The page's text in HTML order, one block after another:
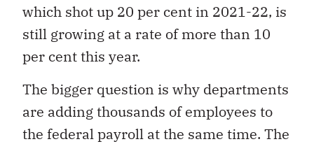
which shot up 20 per cent in 2021-22, is
still growing at a rate of more than 10
per cent this year.
The bigger question is why departments
are adding thousands of employees to
the federal payroll at the same time. The